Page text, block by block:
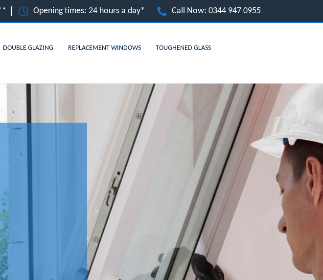
Opening times: 24 hours a day* Call Now: 0344 947 0955
DOUBLE GLAZING REPLACEMENT WINDOWS
TOUGHENED GLASS